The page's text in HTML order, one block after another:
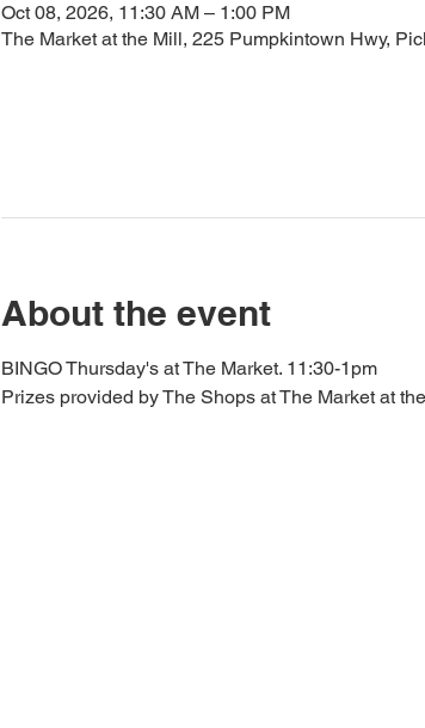
Oct 08, 2026, 11:30 AM – 1:00 PM
The Market at the Mill, 225 Pumpkintown Hwy,
About the event
BINGO Thursday's at The Market. 11:30-1pm
Prizes provided by The Shops at The Market at